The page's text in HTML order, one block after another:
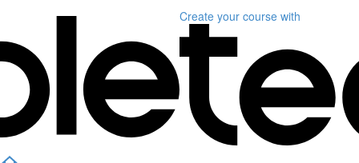
Create your course with